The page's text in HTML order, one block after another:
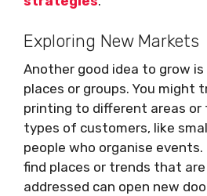
Exploring New Markets
Another good idea to grow
places or groups. You might
printing to different areas or
types of customers, like
people who organise
find places or trends that
addressed can open new